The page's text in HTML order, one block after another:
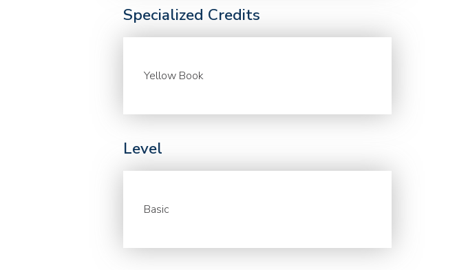
Specialized Credits
Yellow Book
Level
Basic